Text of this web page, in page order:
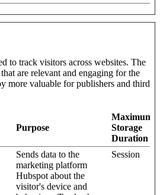
to track visitors across websites. The
are relevant and engaging for the
more valuable for publishers and third
Purpose
Maximum
Storage
Duration
Sends data to the
marketing platform
Hubspot about the
visitor's device and
Session